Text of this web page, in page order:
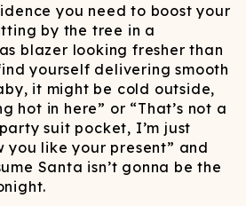
you need to boost your
by the tree in a
blazer looking fresher than
yourself delivering smooth
it might be cold outside,
hot in here” or “That’s not a
suit pocket, I’m just
you like your present” and
Santa isn’t gonna be the